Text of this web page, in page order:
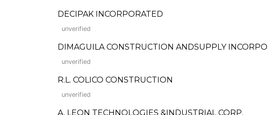
DECIPAK INCORPORATED
unverified
DIMAGUILA CONSTRUCTION ANDSUPPLY
unverified
R.L. COLICO CONSTRUCTION
unverified
A. LEON TECHNOLOGIES &INDUSTRIAL CORP.